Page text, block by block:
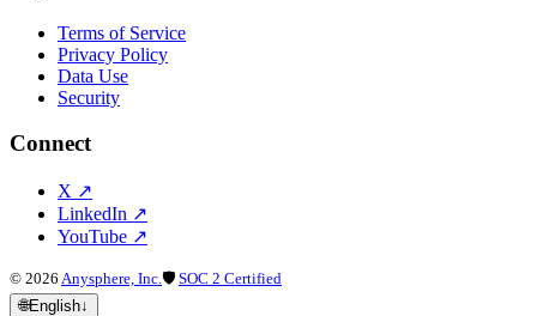
Terms of Service
Privacy Policy
Data Use
Security
Connect
X ↗
LinkedIn ↗
YouTube ↗
© 2026 Anysphere, Inc. 🛡 SOC 2 Certified
🌐English↓